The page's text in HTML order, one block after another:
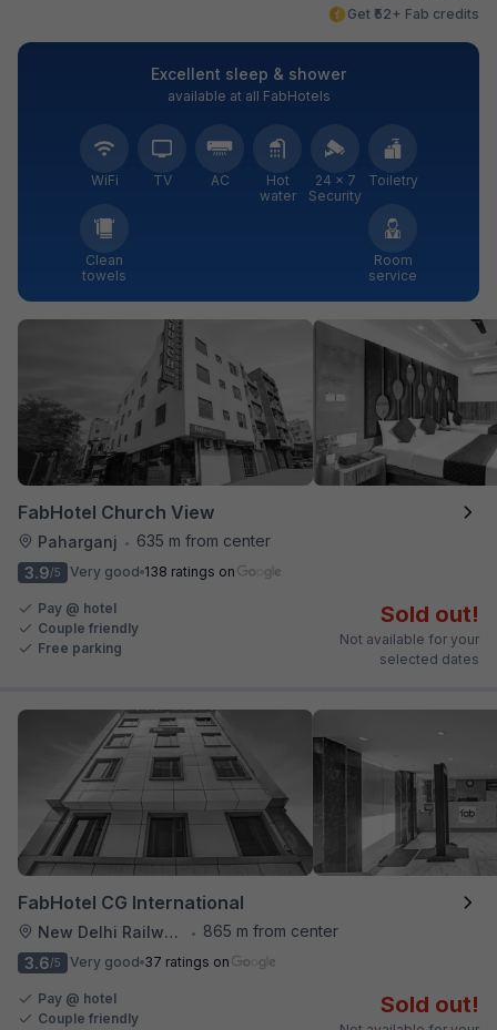
Get ₹52+ Fab credits
Excellent sleep & shower
available at all FabHotels
WiFi TV AC
Hot
water
24 × 7
Security
Toiletry
Clean
towels
Room
service
FabHotel Church View
Paharganj •
635 m from center
3.9/5 Very good 138 ratings on
Pay @ hotel
Couple friendly
Free parking
Sold out!
Not available for your
selected dates
FabHotel CG International
New Delhi Railway Station •
865 m from center
3.6/5 Very good 37 ratings on
Pay @ hotel
Couple friendly
Sold out!